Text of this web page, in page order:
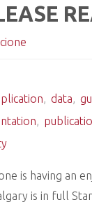
, data,
,
is having an
is in full